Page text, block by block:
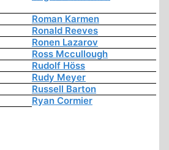
Roman Karmen
Ronald Reeves
Ronen Lazarov
Ross Mccullough
Rudolf Höss
Rudy Meyer
Russell Barton
Ryan Cormier